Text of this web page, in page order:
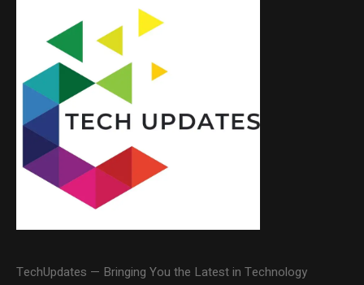
TechUpdates — Bringing You the Latest in Technology